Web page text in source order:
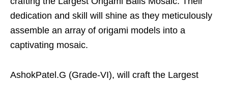
dedication and skill will shine as they meticulously
assemble an array of origami models into a
captivating mosaic.
AshokPatel.G (Grade-VI), will craft the Largest